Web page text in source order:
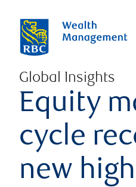
Global Insights
Equity
cycle
new